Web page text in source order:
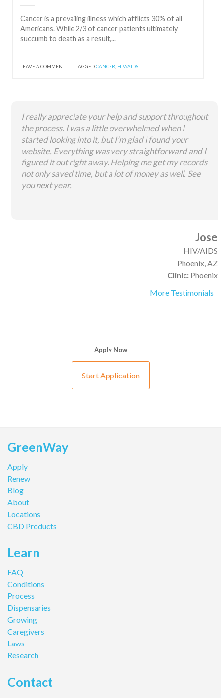
Cancer is a prevailing illness which afflicts 30% of all
Americans. While 2/3 of cancer patients ultimately
succumb to death as a result,...
LEAVE A COMMENT | TAGGEDCANCER HIV/AIDS
I really appreciate your help and support throughout
the process. I was a little overwhelmed when I
started looking into it, but I’m glad I found your
website. Everything was very straightforward and I
figured it out right away. Helping me get my records
not only saved time, but a lot of money as well. See
you next year.
Jose
HIV/AIDS
Phoenix, AZ
Clinic: Phoenix
More Testimonials
Apply Now
Start Application
GreenWay
Apply
Renew
Blog
About
Locations
CBD Products
Learn
FAQ
Conditions
Process
Dispensaries
Growing
Caregivers
Laws
Research
Contact